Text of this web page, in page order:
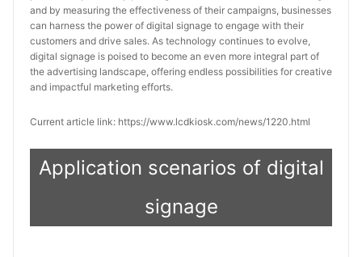
and by measuring the effectiveness of their campaigns, businesses
can harness the power of digital signage to engage with their
customers and drive sales. As technology continues to evolve,
digital signage is poised to become an even more integral part of
the advertising landscape, offering endless possibilities for creative
and impactful marketing efforts.
Current article link: https://www.lcdkiosk.com/news/1220.html
Application scenarios of digital
signage